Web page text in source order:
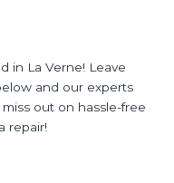
in La Verne! Leave
and our experts
out on hassle-free
repair!